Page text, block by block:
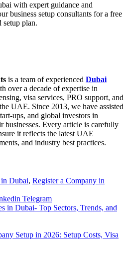
with expert guidance and
business setup consultants for a free
setup plan.
is a team of experienced Dubai
over a decade of expertise in
visa services, PRO support, and
UAE. Since 2013, we have assisted
ups, and global investors in
businesses. Every article is carefully
it reflects the latest UAE
and industry best practices.
Dubai, Register a Company in
Telegram
in Dubai- Top Sectors, Trends, and
Setup in 2026: Setup Costs, Visa